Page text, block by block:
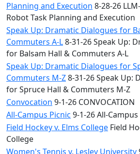
Planning and Execution 8-28-26
Robot Task Planning and Execution
Speak Up: Dramatic Dialogues for
Commuters A-L8-31-26 Speak Up:
for Balsam Hall & Commuters A-L
Speak Up: Dramatic Dialogues for
Commuters M-Z8-31-26 Speak Up:
for Spruce Hall & Commuters M-Z
Convocation 9-1-26 CONVOCATION
All-Campus Picnic 9-1-26 All-
Field Hockey v. Elms College Field
College
Women's Tennis v. Lesley University